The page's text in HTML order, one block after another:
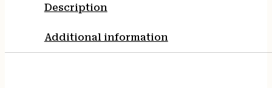
Description
Additional information